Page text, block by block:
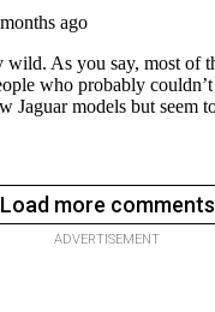
Load more comments
ADVERTISEMENT